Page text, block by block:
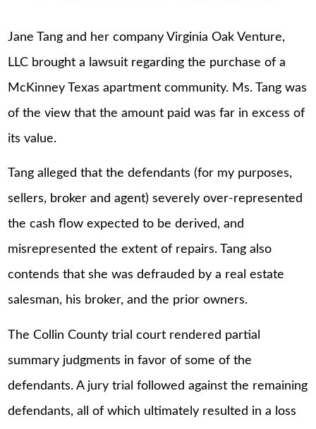
Jane Tang and her company Virginia Oak Venture,
LLC brought a lawsuit regarding the purchase of a
McKinney Texas apartment community. Ms. Tang was
of the view that the amount paid was far in excess of
its value.
Tang alleged that the defendants (for my purposes,
sellers, broker and agent) severely over-represented
the cash flow expected to be derived, and
misrepresented the extent of repairs. Tang also
contends that she was defrauded by a real estate
salesman, his broker, and the prior owners.
The Collin County trial court rendered partial
summary judgments in favor of some of the
defendants. A jury trial followed against the remaining
defendants, all of which ultimately resulted in a loss